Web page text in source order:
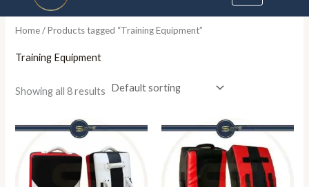
Home/ Products tagged “Training Equipment”
Training Equipment
Showing all 8 results